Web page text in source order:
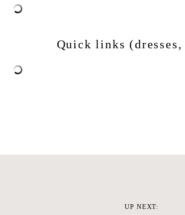
Quick links (dresses,
UP NEXT: